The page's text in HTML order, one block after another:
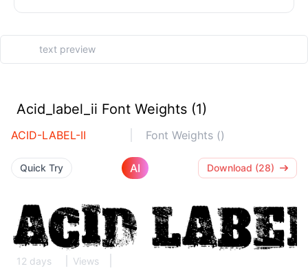
Acid_label_ii Font Weights (1)
ACID-LABEL-II Font Weights ()
Quick Try AI Download (28)
12 days Views